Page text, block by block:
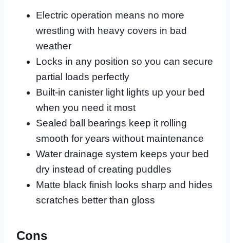
Electric operation means no more
wrestling with heavy covers in bad
weather
Locks in any position so you can secure
partial loads perfectly
Built-in canister light lights up your bed
when you need it most
Sealed ball bearings keep it rolling
smooth for years without maintenance
Water drainage system keeps your bed
dry instead of creating puddles
Matte black finish looks sharp and hides
scratches better than gloss
Cons